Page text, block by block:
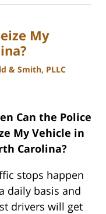
My
& Smith, PLLC
Can the Police
My Vehicle in
Carolina?
stops happen
daily basis and
drivers will get